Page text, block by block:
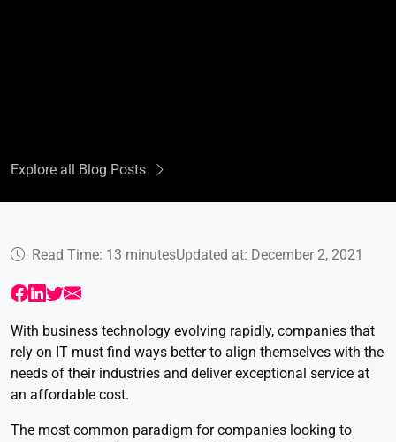
Explore all Blog Posts
Read Time: 13 minutesUpdated at: December 2, 2021
With business technology evolving rapidly, companies that
rely on IT must find ways better to align themselves with the
needs of their industries and deliver exceptional service at
an affordable cost.
The most common paradigm for companies looking to